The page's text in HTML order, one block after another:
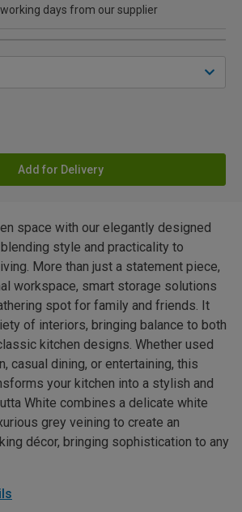
days from our supplier
Add for Delivery
space with our elegantly designed
style and practicality to
More than just a statement piece,
workspace, smart storage solutions
spot for family and friends. It
of interiors, bringing balance to both
kitchen designs. Whether used
casual dining, or entertaining, this
your kitchen into a stylish and
White combines a delicate white
grey veining to create an
décor, bringing sophistication to any